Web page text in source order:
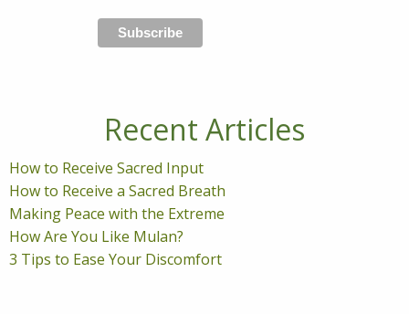
Recent Articles
How to Receive Sacred Input
How to Receive a Sacred Breath
Making Peace with the Extreme
How Are You Like Mulan?
3 Tips to Ease Your Discomfort